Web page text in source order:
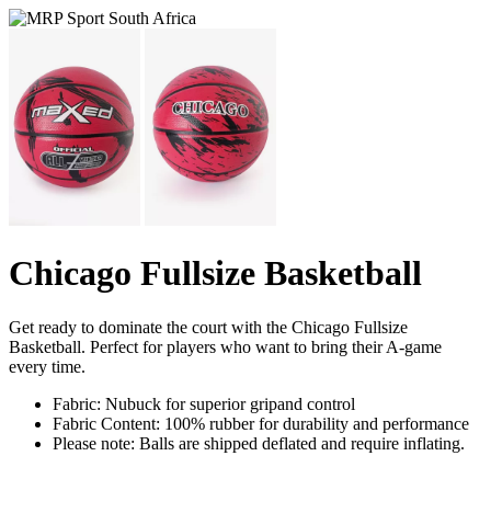
Chicago Fullsize Basketball
Get ready to dominate the court with the Chicago Fullsize
Basketball. Perfect for players who want to bring their A-game
every time.
Fabric: Nubuck for superior gripand control
Fabric Content: 100% rubber for durability and performance
Please note: Balls are shipped deflated and require inflating.